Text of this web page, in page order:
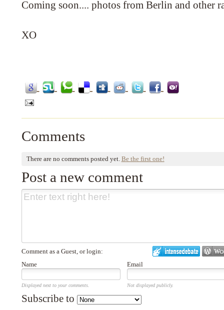
Coming soon.... photos from Berlin and other
XO
Comments
There are no comments posted yet. Be the first one!
Post a new comment
Comment as a Guest, or login:
Name
Email
Displayed next to your comments. Not displayed publicly.
Subscribe to